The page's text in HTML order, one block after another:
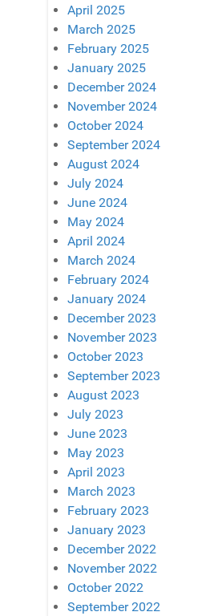
April 2025
March 2025
February 2025
January 2025
December 2024
November 2024
October 2024
September 2024
August 2024
July 2024
June 2024
May 2024
April 2024
March 2024
February 2024
January 2024
December 2023
November 2023
October 2023
September 2023
August 2023
July 2023
June 2023
May 2023
April 2023
March 2023
February 2023
January 2023
December 2022
November 2022
October 2022
September 2022